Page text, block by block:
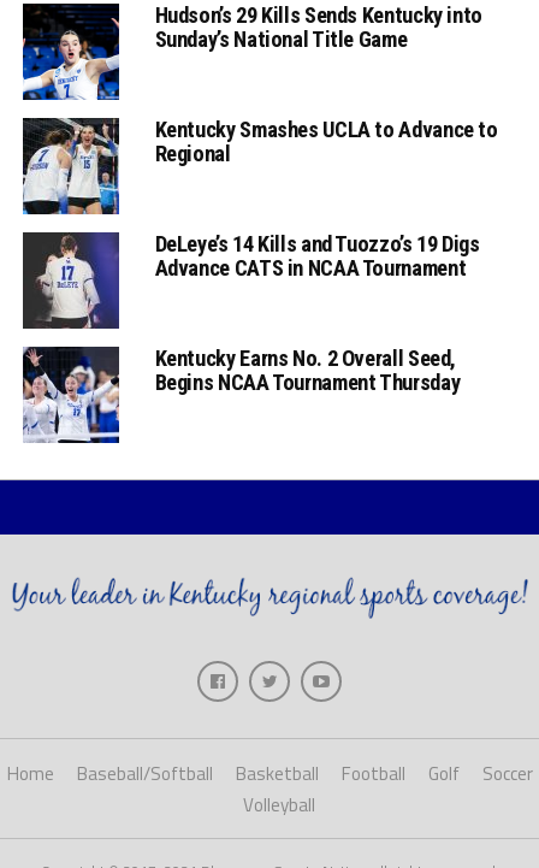
Hudson’s 29 Kills Sends Kentucky into
Sunday’s National Title Game
Kentucky Smashes UCLA to Advance to
Regional
DeLeye’s 14 Kills and Tuozzo’s 19 Digs
Advance CATS in NCAA Tournament
Kentucky Earns No. 2 Overall Seed,
Begins NCAA Tournament Thursday
Home Baseball/Softball Basketball Football Golf
Soccer
Volleyball